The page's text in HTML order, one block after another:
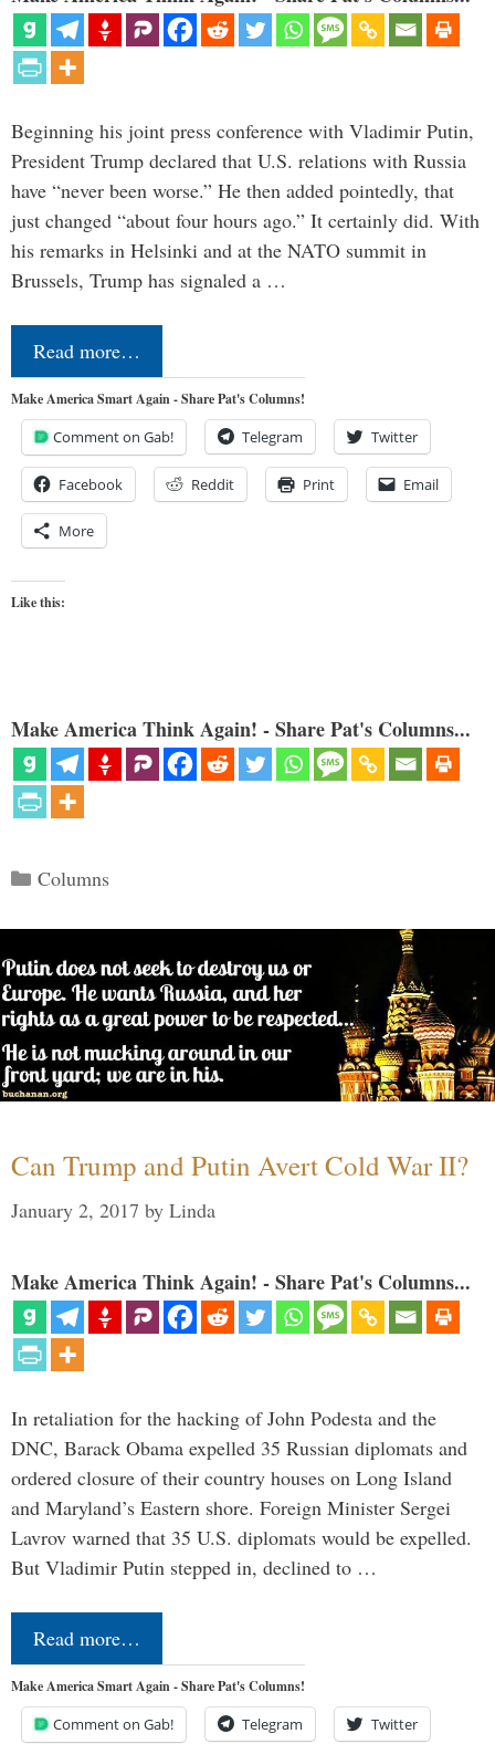
Beginning his joint press conference with Vladimir Putin,
President Trump declared that U.S. relations with Russia
have “never been worse.” He then added pointedly, that
just changed “about four hours ago.” It certainly did. With
his remarks in Helsinki and at the NATO summit in
Brussels, Trump has signaled a …
Read more…
Make America Smart Again - Share Pat's Columns!
Comment on Gab! Telegram Twitter
Facebook Reddit Print Email
More
Like this:
Make America Think Again! - Share Pat's Columns...
Categories
Columns
Can Trump and Putin Avert Cold War II?
January 2, 2017 by Linda
Make America Think Again! - Share Pat's Columns...
In retaliation for the hacking of John Podesta and the
DNC, Barack Obama expelled 35 Russian diplomats and
ordered closure of their country houses on Long Island
and Maryland’s Eastern shore. Foreign Minister Sergei
Lavrov warned that 35 U.S. diplomats would be expelled.
But Vladimir Putin stepped in, declined to …
Read more…
Make America Smart Again - Share Pat's Columns!
Comment on Gab! Telegram Twitter